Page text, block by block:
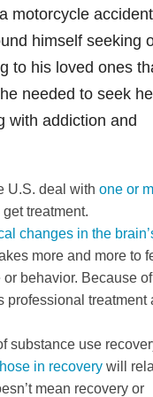
motorcycle accident
himself seeking
to his loved ones
needed to seek
with addiction and
U.S. deal withone or
treatment.
changes in the
more and more to
behavior. Because of
professional treatment
substance use
in recovery will
mean recovery or